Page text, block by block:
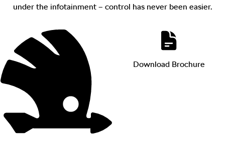
under the infotainment – control has never been easier.
Download Brochure